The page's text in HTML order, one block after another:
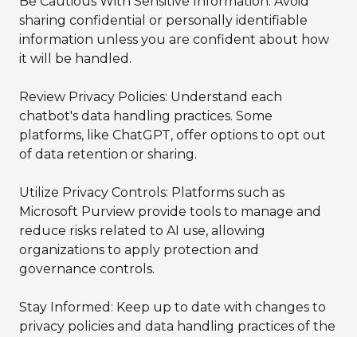
sharing confidential or personally identifiable
information unless you are confident about how
it will be handled.
Review Privacy Policies: Understand each
chatbot's data handling practices. Some
platforms, like ChatGPT, offer options to opt out
of data retention or sharing.
Utilize Privacy Controls: Platforms such as
Microsoft Purview provide tools to manage and
reduce risks related to AI use, allowing
organizations to apply protection and
governance controls.
Stay Informed: Keep up to date with changes to
privacy policies and data handling practices of the